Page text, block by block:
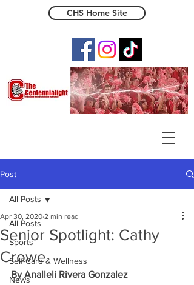
CHS Home Site
Post
All Posts
Sports
Self-Care & Wellness
News
All Posts
Senior Spotlight: Cathy
Crowe
Apr 30, 2020 2 min read
By Analleli Rivera Gonzalez